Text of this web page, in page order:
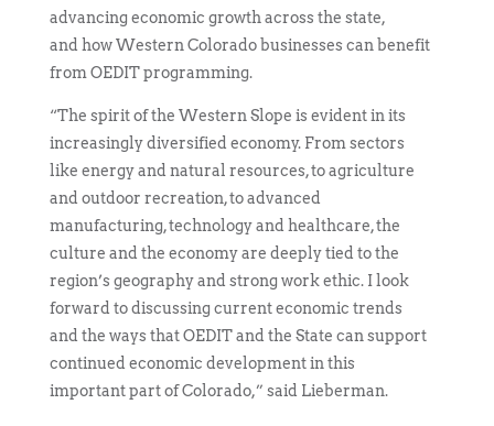
advancing economic growth across the state,
and how Western Colorado businesses can benefit
from OEDIT programming.
“The spirit of the Western Slope is evident in its
increasingly diversified economy. From sectors
like energy and natural resources, to agriculture
and outdoor recreation, to advanced
manufacturing, technology and healthcare, the
culture and the economy are deeply tied to the
region’s geography and strong work ethic. I look
forward to discussing current economic trends
and the ways that OEDIT and the State can support
continued economic development in this
important part of Colorado,” said Lieberman.